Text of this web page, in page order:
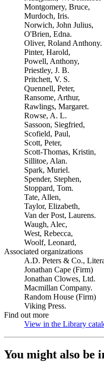
Montgomery, Bruce,
Murdoch, Iris.
Norwich, John Julius,
O'Brien, Edna.
Oliver, Roland Anthony.
Pinter, Harold,
Powell, Anthony,
Priestley, J. B.
Pritchett, V. S.
Quennell, Peter,
Ransome, Arthur,
Rawlings, Margaret.
Rowse, A. L.
Sassoon, Siegfried,
Scofield, Paul,
Scott, Peter,
Scott-Thomas, Kristin,
Sillitoe, Alan.
Spark, Muriel.
Spender, Stephen,
Stoppard, Tom.
Tate, Allen,
Taylor, Elizabeth,
Van der Post, Laurens.
Waugh, Alec,
West, Rebecca,
Woolf, Leonard,
Associated organizations
A.D. Peters & Co.,
Jonathan Cape (Firm)
Jonathan Clowes, Ltd.
Macmillan Company.
Random House (Firm)
Viking Press.
Find out more
View in the Library
You might also be